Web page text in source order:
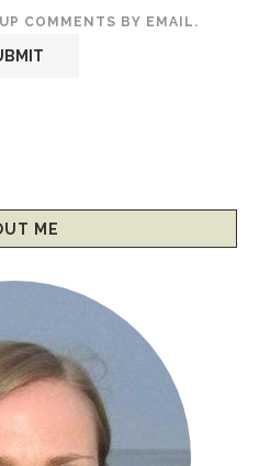
COMMENTS BY EMAIL.
ME